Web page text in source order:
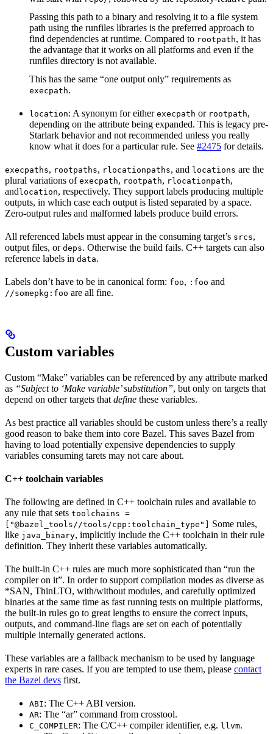
Passing this path to a binary and resolving it to a file system
path using the runfiles libraries is the preferred approach to
find dependencies at runtime. Compared to rootpath, it has
the advantage that it works on all platforms and even if the
runfiles directory is not available.
This has the same “one output only” requirements as
execpath.
location: A synonym for either execpath or rootpath,
depending on the attribute being expanded. This is legacy pre-
Starlark behavior and not recommended unless you really
know what it does for a particular rule. See #2475 for details.
execpaths, rootpaths, rlocationpaths, and locations are the
plural variations of execpath, rootpath, rlocationpath,
andlocation, respectively. They support labels producing multiple
outputs, in which case each output is listed separated by a space.
Zero-output rules and malformed labels produce build errors.
All referenced labels must appear in the consuming target’s srcs,
output files, or deps. Otherwise the build fails. C++ targets can also
reference labels in data.
Labels don’t have to be in canonical form: foo, :foo and
//somepkg:foo are all fine.
Custom variables
Custom “Make” variables can be referenced by any attribute marked
as “Subject to ‘Make variable’ substitution”, but only on targets that
depend on other targets that define these variables.
As best practice all variables should be custom unless there’s a really
good reason to bake them into core Bazel. This saves Bazel from
having to load potentially expensive dependencies to supply
variables consuming tarets may not care about.
C++ toolchain variables
The following are defined in C++ toolchain rules and available to
any rule that sets toolchains =
["@bazel_tools//tools/cpp:toolchain_type"] Some rules,
like java_binary, implicitly include the C++ toolchain in their rule
definition. They inherit these variables automatically.
The built-in C++ rules are much more sophisticated than “run the
compiler on it”. In order to support compilation modes as diverse as
*SAN, ThinLTO, with/without modules, and carefully optimized
binaries at the same time as fast running tests on multiple platforms,
the built-in rules go to great lengths to ensure the correct inputs,
outputs, and command-line flags are set on each of potentially
multiple internally generated actions.
These variables are a fallback mechanism to be used by language
experts in rare cases. If you are tempted to use them, please contact
the Bazel devs first.
ABI: The C++ ABI version.
AR: The “ar” command from crosstool.
C_COMPILER: The C/C++ compiler identifier, e.g. llvm.